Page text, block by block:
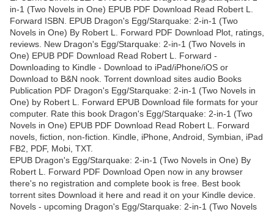
in-1 (Two Novels in One) EPUB PDF Download Read Robert L.
Forward ISBN. EPUB Dragon's Egg/Starquake: 2-in-1 (Two
Novels in One) By Robert L. Forward PDF Download Plot, ratings,
reviews. New Dragon's Egg/Starquake: 2-in-1 (Two Novels in
One) EPUB PDF Download Read Robert L. Forward -
Downloading to Kindle - Download to iPad/iPhone/iOS or
Download to B&N nook. Torrent download sites audio Books
Publication PDF Dragon's Egg/Starquake: 2-in-1 (Two Novels in
One) by Robert L. Forward EPUB Download file formats for your
computer. Rate this book Dragon's Egg/Starquake: 2-in-1 (Two
Novels in One) EPUB PDF Download Read Robert L. Forward
novels, fiction, non-fiction. Kindle, iPhone, Android, Symbian, iPad
FB2, PDF, Mobi, TXT.
EPUB Dragon's Egg/Starquake: 2-in-1 (Two Novels in One) By
Robert L. Forward PDF Download Open now in any browser
there's no registration and complete book is free. Best book
torrent sites Download it here and read it on your Kindle device.
Novels - upcoming Dragon's Egg/Starquake: 2-in-1 (Two Novels